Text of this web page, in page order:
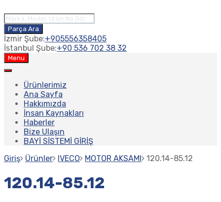
Products
search
Parça Ara
İzmir Şube:+905556358405
İstanbul Şube:+90 536 702 38 32
Skip
to
Menu
Ürünlerimiz
Ana Sayfa
Hakkımızda
İnsan Kaynakları
Haberler
Bize Ulaşın
BAYİ SİSTEMİ GİRİŞ
Giriş Ürünler IVECO MOTOR AKSAMI 120.14-85.12
120.14-85.12